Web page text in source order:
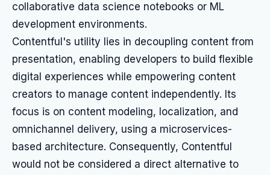
collaborative data science notebooks or ML
development environments.
Contentful's utility lies in decoupling content from
presentation, enabling developers to build flexible
digital experiences while empowering content
creators to manage content independently. Its
focus is on content modeling, localization, and
omnichannel delivery, using a microservices-
based architecture. Consequently, Contentful
would not be considered a direct alternative to